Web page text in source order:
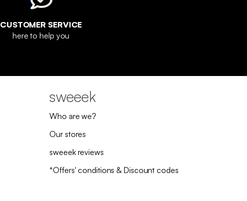
CUSTOMER SERVICE
here to help you
sweeek
Who are we?
Our stores
sweeek reviews
*Offers' conditions & Discount codes